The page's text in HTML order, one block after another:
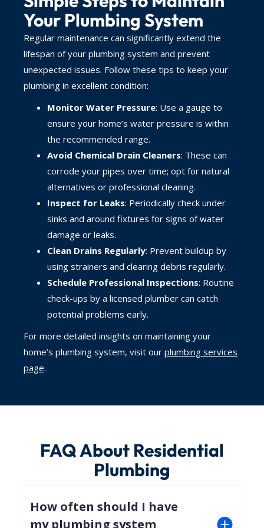
Your Plumbing System
Regular maintenance can significantly extend the
lifespan of your plumbing system and prevent
unexpected issues. Follow these tips to keep your
plumbing in excellent condition:
Monitor Water Pressure: Use a gauge to
ensure your home’s water pressure is within
the recommended range.
Avoid Chemical Drain Cleaners: These can
corrode your pipes over time; opt for natural
alternatives or professional cleaning.
Inspect for Leaks: Periodically check under
sinks and around fixtures for signs of water
damage or leaks.
Clean Drains Regularly: Prevent buildup by
using strainers and clearing debris regularly.
Schedule Professional Inspections: Routine
check-ups by a licensed plumber can catch
potential problems early.
For more detailed insights on maintaining your
home’s plumbing system, visit our plumbing services
page.
FAQ About Residential
Plumbing
How often should I have
my plumbing system